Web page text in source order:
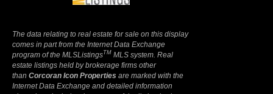
The data relating to real estate for sale on this display
comes in part from the Internet Data Exchange
program of the MLSListingsTM MLS system. Real
estate listings held by brokerage firms other
than Corcoran Icon Properties are marked with the
Internet Data Exchange and detailed information